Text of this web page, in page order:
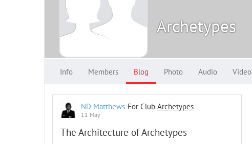
Archetypes
Info Members Blog Photo Audio Video
ND Matthews
11 May
For Club Archetypes
The Architecture of Archetypes